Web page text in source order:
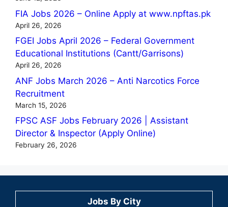
FIA Jobs 2026 – Online Apply at www.npftas.pk
April 26, 2026
FGEI Jobs April 2026 – Federal Government
Educational Institutions (Cantt/Garrisons)
April 26, 2026
ANF Jobs March 2026 – Anti Narcotics Force
Recruitment
March 15, 2026
FPSC ASF Jobs February 2026 | Assistant
Director & Inspector (Apply Online)
February 26, 2026
Jobs By City